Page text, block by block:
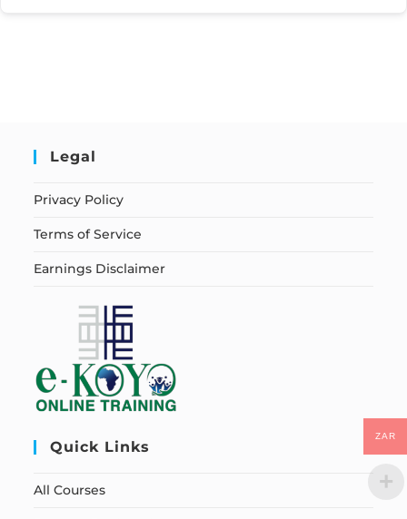
Legal
Privacy Policy
Terms of Service
Earnings Disclaimer
Quick Links
All Courses
ZAR